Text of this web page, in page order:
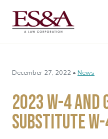
December 27, 2022 • News
2023 W-4 and
Substitute